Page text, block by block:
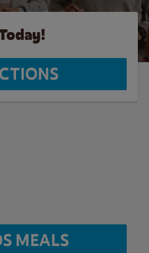
MEALS